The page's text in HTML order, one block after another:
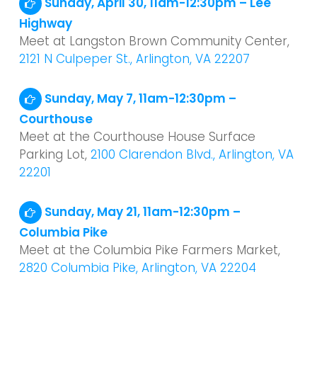
Highway
Meet at Langston Brown Community Center,
2121 N Culpeper St., Arlington, VA 22207
Sunday, May 7, 11am-12:30pm –
Courthouse
Meet at the Courthouse House Surface
Parking Lot, 2100 Clarendon Blvd., Arlington, VA
22201
Sunday, May 21, 11am-12:30pm –
Columbia Pike
Meet at the Columbia Pike Farmers Market,
2820 Columbia Pike, Arlington, VA 22204